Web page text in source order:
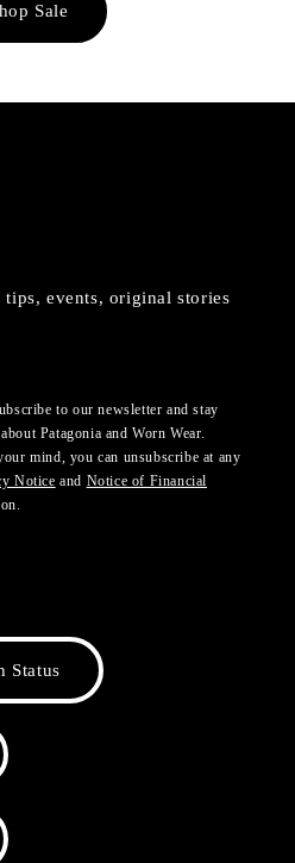
Sale
events, original stories
to our newsletter and stay
Patagonia and Worn Wear.
mind, you can unsubscribe at any
Notice and Notice of Financial
Status